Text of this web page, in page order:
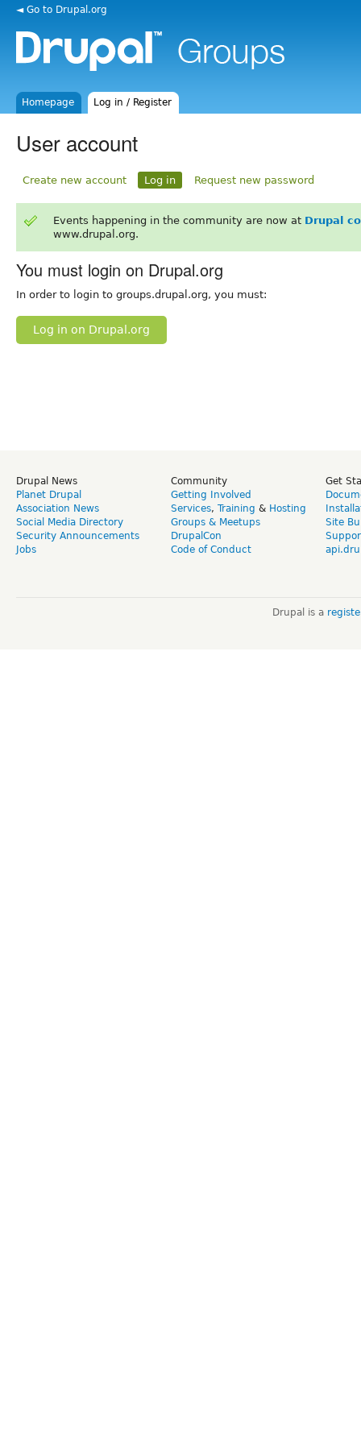
◄ Go to Drupal.org
Homepage Log in / Register
User account
Create new account Log in Request new password
Events happening in the community are now at Drupal
www.drupal.org.
You must login on Drupal.org
In order to login to groups.drupal.org, you must:
Log in on Drupal.org
Drupal News
Planet Drupal
Association News
Social Media Directory
Security Announcements
Jobs
Community
Getting Involved
Services, Training & Hosting
Groups & Meetups
DrupalCon
Code of Conduct
Get
Site
Drupal is a